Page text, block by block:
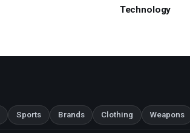
Technology
Sports Brands Clothing Weapons